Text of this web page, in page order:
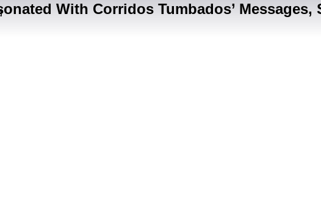
With Corridos Tumbados’